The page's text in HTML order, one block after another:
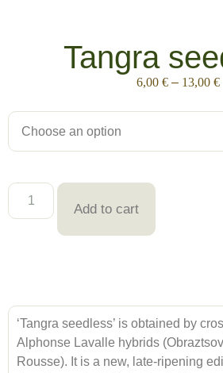
Tangra
6,00 € – 13,00 €
Add to cart
‘Tangra seedless’ is obtained by
Alphonse Lavalle hybrids
Rousse). It is a new, late-ripening